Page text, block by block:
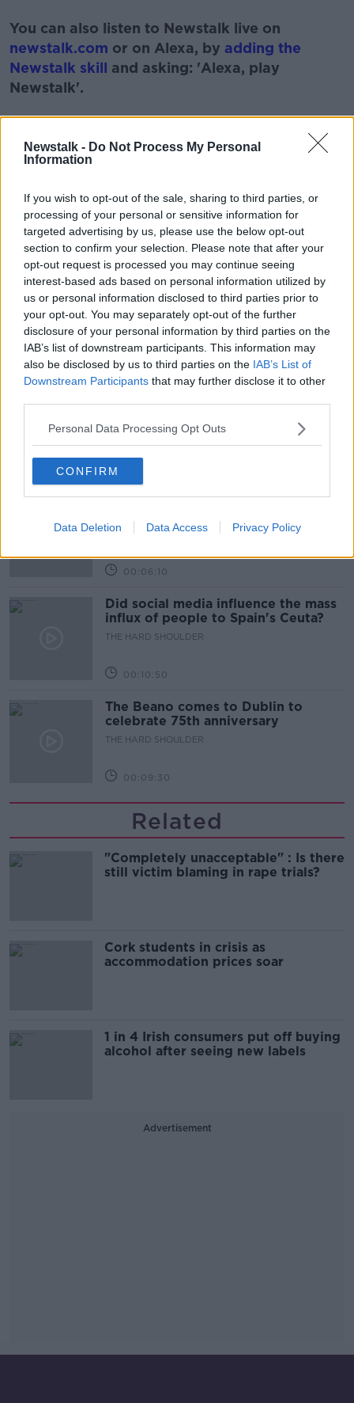
Newstalk - Do Not Process My Personal
Information
If you wish to opt-out of the sale, sharing to third parties, or
processing of your personal or sensitive information for
targeted advertising by us, please use the below opt-out
section to confirm your selection. Please note that after your
opt-out request is processed you may continue seeing
interest-based ads based on personal information utilized by
us or personal information disclosed to third parties prior to
your opt-out. You may separately opt-out of the further
disclosure of your personal information by third parties on the
IAB’s list of downstream participants. This information may
also be disclosed by us to third parties on the IAB’s List of
Downstream Participants that may further disclose it to other
Personal Data Processing Opt Outs
CONFIRM
Data Deletion Data Access Privacy Policy
You can also listen to Newstalk live on
newstalk.com or on Alexa, by adding the
Newstalk skill and asking: 'Alexa, play
Newstalk'.
#NEWSTALKFM MACBOOK PRO NEWSTALK
NEWSTALK GOES GREEN PAT KENNY
REFURBISHED TECHNOLOGY TECH WITH JESS
THE PAT KENNY SHOW
Related Episodes
THE HARD SHOULDER
Solar panel owners facing weather-
THE HARD SHOULDER
00:06:10
Did social media influence the mass
influx of people to Spain's Ceuta?
THE HARD SHOULDER
00:10:50
The Beano comes to Dublin to
celebrate 75th anniversary
THE HARD SHOULDER
00:09:30
Related
"Completely unacceptable" : Is there
still victim blaming in rape trials?
Cork students in crisis as
accommodation prices soar
1 in 4 Irish consumers put off buying
alcohol after seeing new labels
Advertisement